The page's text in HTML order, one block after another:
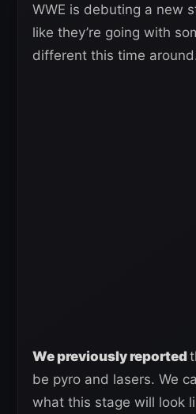
WWE is debuting a new
like they’re going with
different this time
We previously reported
be pyro and lasers. We
what this stage will look